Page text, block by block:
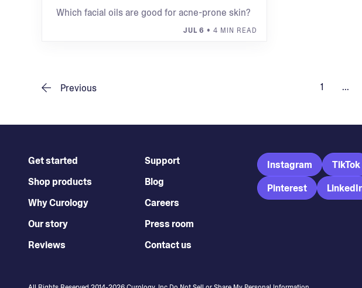
Which facial oils are good for acne-prone skin?
JUL 6 • 4 MIN READ
Previous 1 ...
Get started
Shop products
Why Curology
Our story
Reviews
Support
Blog
Careers
Press room
Contact us
Instagram TikTok
Pinterest